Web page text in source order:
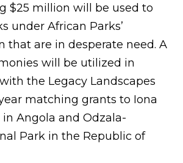
$25 million will be used to
under African Parks’
that are in desperate need. A
will be utilized in
the Legacy Landscapes
matching grants to Iona
Angola and Odzala-
Park in the Republic of